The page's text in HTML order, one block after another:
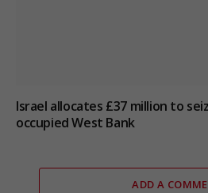
Israel allocates £37 million to
occupied West Bank
ADD A